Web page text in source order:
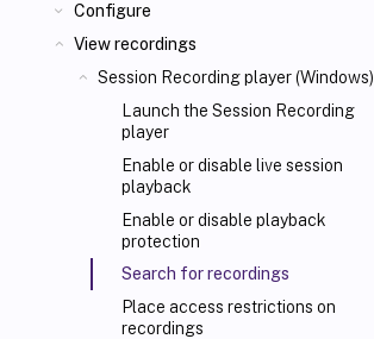
Configure
View recordings
Session Recording player (Windows)
Launch the Session Recording
player
Enable or disable live session
playback
Enable or disable playback
protection
Search for recordings
Place access restrictions on
recordings